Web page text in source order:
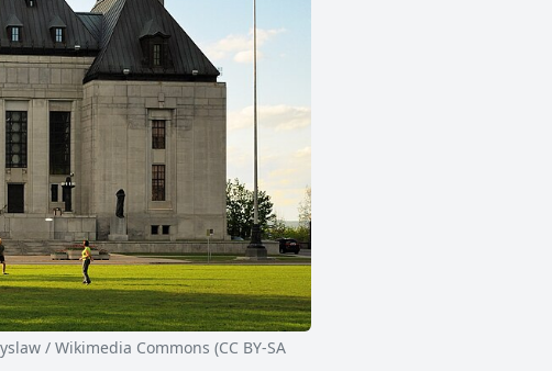
/ Wikimedia Commons (CC BY-SA